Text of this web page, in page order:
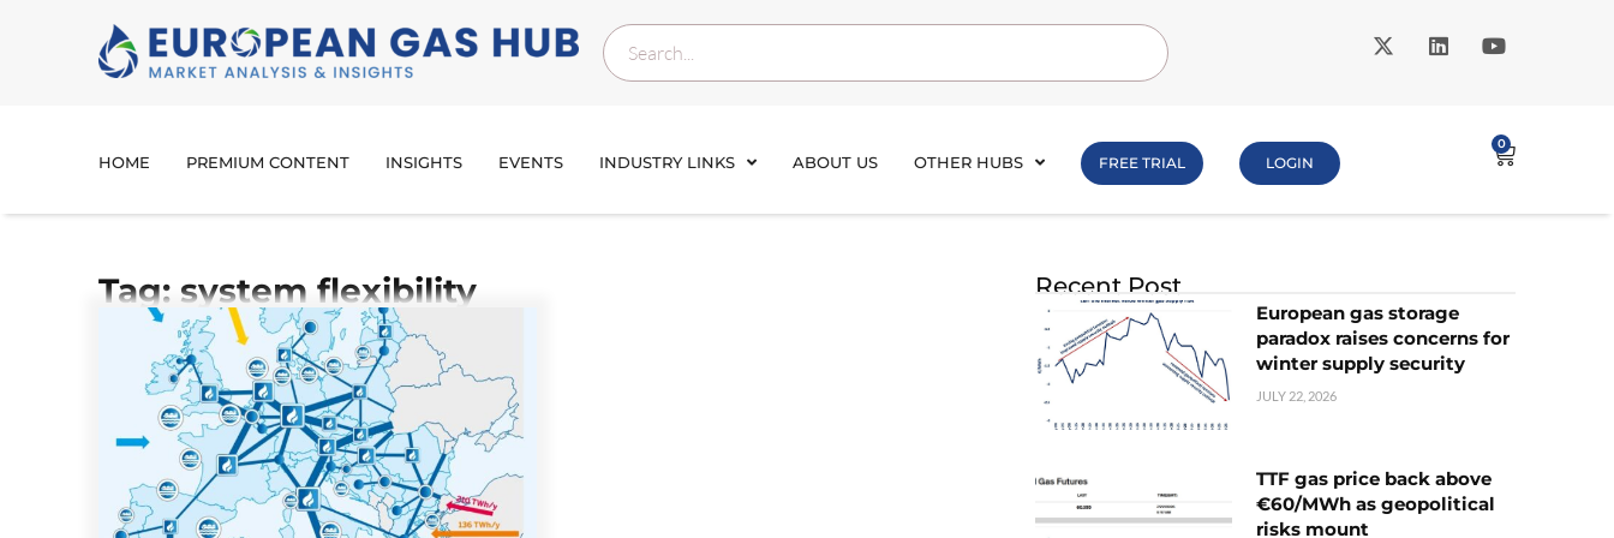
HOME PREMIUM CONTENT INSIGHTS EVENTS INDUSTRY LINKS ABOUT US OTHER HUBS FREE TRIAL LOGIN
0
Tag: system flexibility Recent Post
European gas storage
paradox raises concerns for
winter supply security
JULY 22, 2026
TTF gas price back above
€60/MWh as geopolitical
risks mount